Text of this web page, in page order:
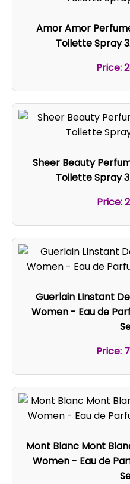
Amor Amor
Toilette Spray
Price:
Sheer Beauty
Toilette Spray
Price:
Guerlain LInstant
Women - Eau de
Price:
Mont Blanc Mont
Women - Eau de